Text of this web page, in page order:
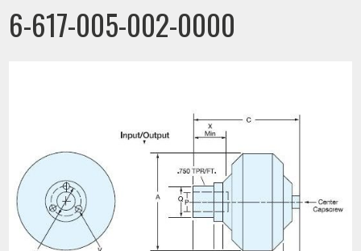
6-617-005-002-0000